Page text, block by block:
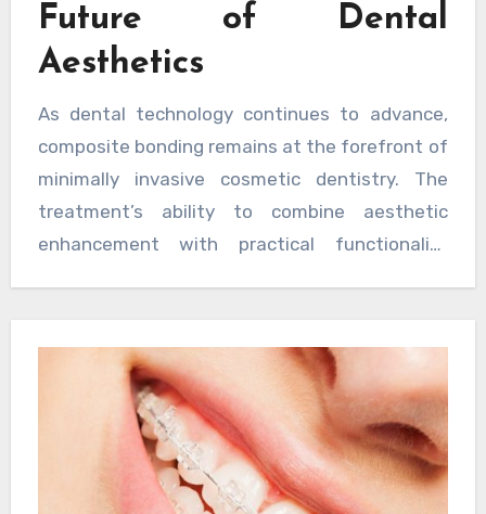
Future of Dental
Aesthetics
As dental technology continues to advance,
composite bonding remains at the forefront of
minimally invasive cosmetic dentistry. The
treatment’s ability to combine aesthetic
enhancement with practical functionality
and application techniques, the future of this
treatment looks particularly promising for both
practitioners and patients alike. The evolution
of composite bonding demonstrates how
modern dentistry successfully bridges the gap